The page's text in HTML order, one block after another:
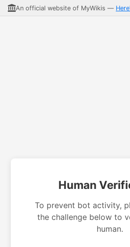
An official website of MyWikis —
Human
To prevent bot activity,
the challenge below to
human.